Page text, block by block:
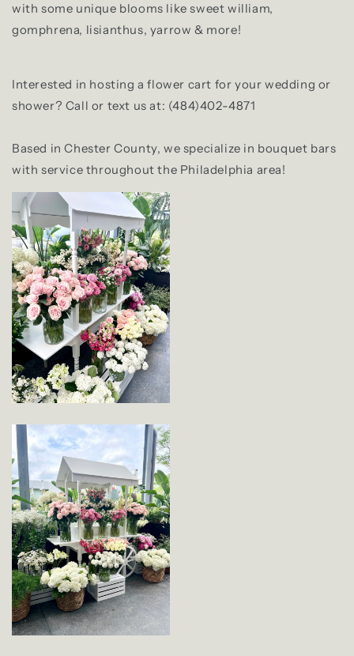
with some unique blooms like sweet william,
gomphrena, lisianthus, yarrow & more!
Interested in hosting a flower cart for your wedding or
shower? Call or text us at: (484)402-4871
Based in Chester County, we specialize in bouquet bars
with service throughout the Philadelphia area!